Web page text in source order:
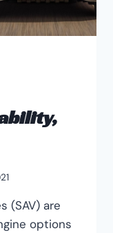
(SAV) are
options